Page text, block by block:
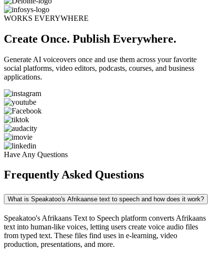
WORKS EVERYWHERE
Create Once. Publish Everywhere.
Generate AI voiceovers once and use them across your favorite
social platforms, video editors, podcasts, courses, and business
applications.
Have Any Questions
Frequently Asked Questions
What is Speakatoo's Afrikaanse text to speech and how does it work?
Speakatoo's Afrikaans Text to Speech platform converts Afrikaans
text into human-like voices, letting users create voice audio files
from typed text. These files find uses in e-learning, video
production, presentations, and more.